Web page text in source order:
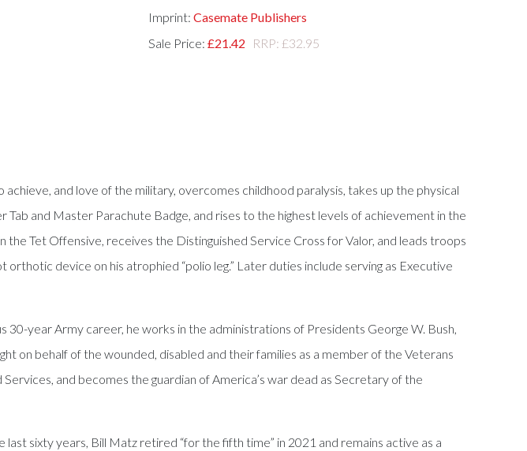
Imprint: Casemate Publishers
Sale Price: £21.42 RRP: £32.95
and love of the military, overcomes childhood paralysis, takes up the physical
and Master Parachute Badge, and rises to the highest levels of achievement in the
Tet Offensive, receives the Distinguished Service Cross for Valor, and leads troops
device on his atrophied “polio leg.” Later duties include serving as Executive
year Army career, he works in the administrations of Presidents George W. Bush,
on behalf of the wounded, disabled and their families as a member of the Veterans
and becomes the guardian of America’s war dead as Secretary of the
sixty years, Bill Matz retired “for the fifth time” in 2021 and remains active as a